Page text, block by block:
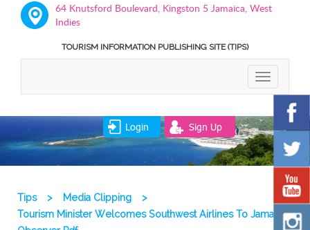
64 Knutsford Boulevard, Kingston 5 Jamaica, West
Indies
TOURISM INFORMATION PUBLISHING SITE (TIPS)
TOGGLE
Login Sign Up
Tips > Media Clipping
>
Tourism Minister Welcomes Southwest Airlines To Jamaica